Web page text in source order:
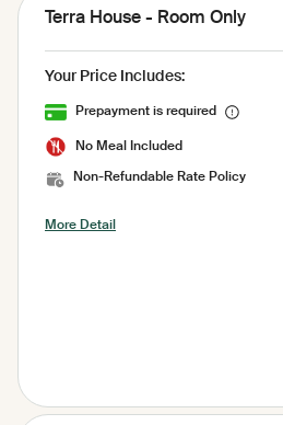
Terra House - Room Only
Your Price Includes:
Prepayment is required
No Meal Included
Non-Refundable Rate Policy
More Detail